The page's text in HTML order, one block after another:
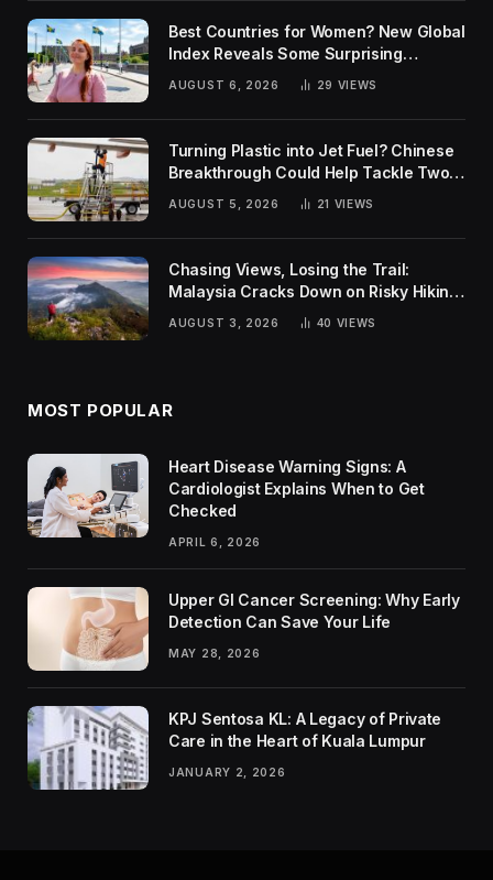
Best Countries for Women? New Global
Index Reveals Some Surprising
AUGUST 6, 2026 29 VIEWS
Turning Plastic into Jet Fuel? Chinese
Breakthrough Could Help Tackle Two
Global Challenges
AUGUST 5, 2026 21 VIEWS
Chasing Views, Losing the Trail:
Malaysia Cracks Down on Risky Hiking
AUGUST 3, 2026 40 VIEWS
MOST POPULAR
Heart Disease Warning Signs: A
Cardiologist Explains When to Get
Checked
APRIL 6, 2026
Upper GI Cancer Screening: Why Early
Detection Can Save Your Life
MAY 28, 2026
KPJ Sentosa KL: A Legacy of Private
Care in the Heart of Kuala Lumpur
JANUARY 2, 2026